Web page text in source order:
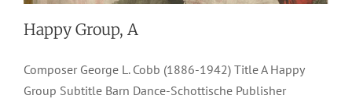
Happy Group, A
Composer George L. Cobb (1886-1942) Title A Happy
Group Subtitle Barn Dance-Schottische Publisher